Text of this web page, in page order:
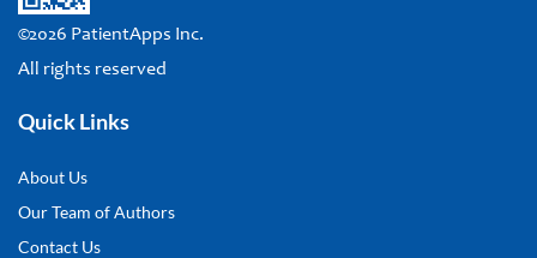
©2026 PatientApps Inc.
All rights reserved
Quick Links
About Us
Our Team of Authors
Contact Us